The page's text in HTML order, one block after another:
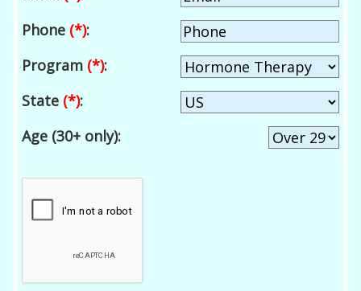
Phone (*):
Program (*):
State (*):
Age (30+ only):